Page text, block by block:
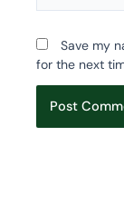
Save my
for the next